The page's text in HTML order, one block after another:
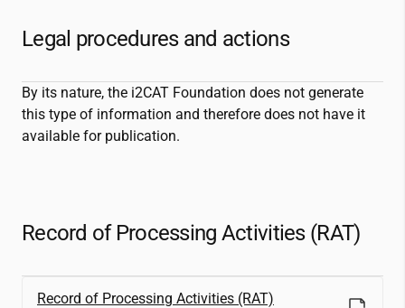
Legal procedures and actions
By its nature, the i2CAT Foundation does not generate
this type of information and therefore does not have it
available for publication.
Record of Processing Activities (RAT)
Record of Processing Activities (RAT)